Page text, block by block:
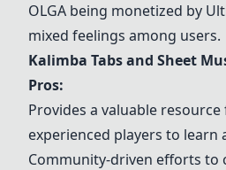
OLGA being monetized by
mixed feelings among users.
Kalimba Tabs and Sheet
Pros:
Provides a valuable
experienced players to learn
Community-driven efforts to